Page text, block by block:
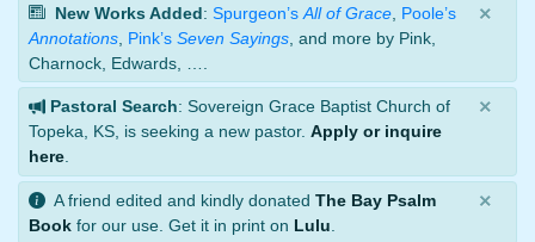
New Works Added: Spurgeon’s All of Grace Poole’s
Annotations Pink’s Seven Sayings , and more by Pink,
Charnock, Edwards, ….
×
Pastoral Search: Sovereign Grace Baptist Church of
Topeka, KS, is seeking a new pastor. Apply or inquire
here
×
A friend edited and kindly donated The Bay Psalm
Book for our use. Get it in print on Lulu
×